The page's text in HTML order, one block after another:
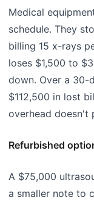
Medical
schedule. They
billing 15 x-rays
loses $1,500 to
down. Over a 30-
$112,500 in lost
overhead doesn't
Refurbished
A $75,000
a smaller note to